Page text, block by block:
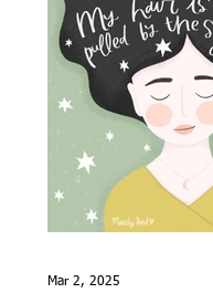
Mar 2, 2025